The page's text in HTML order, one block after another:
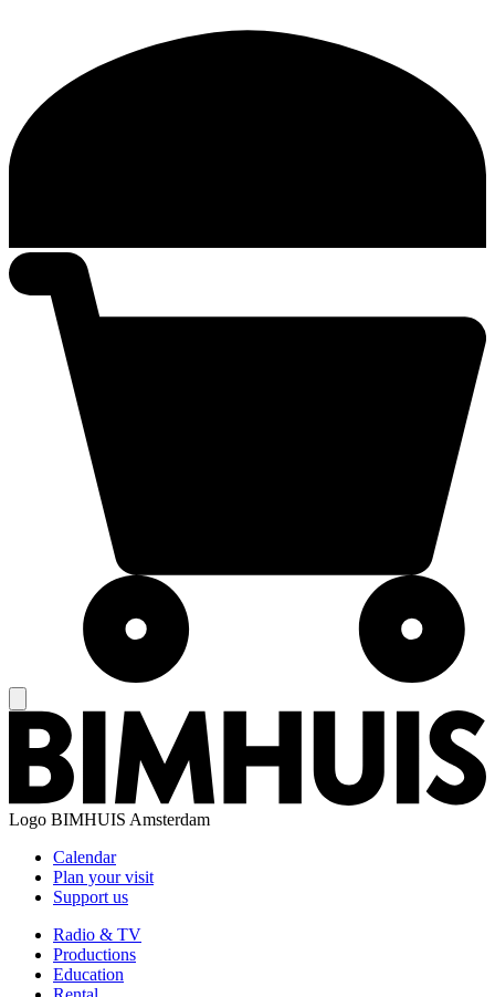
Logo BIMHUIS Amsterdam
Calendar
Plan your visit
Support us
Radio & TV
Productions
Education